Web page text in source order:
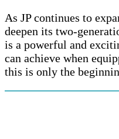
As JP continues to
deepen its two-
is a powerful and
can achieve when
this is only the